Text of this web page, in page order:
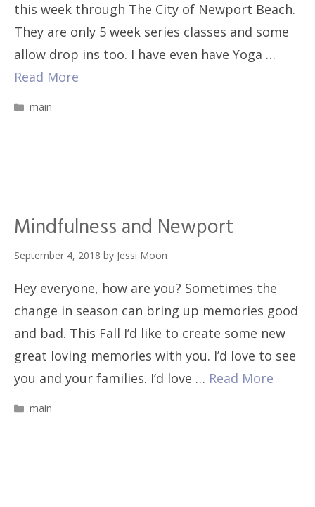
this week through The City of Newport Beach.
They are only 5 week series classes and some
allow drop ins too. I have even have Yoga …
Read More
Categories
main
Mindfulness and Newport
September 4, 2018 by Jessi Moon
Hey everyone, how are you? Sometimes the
change in season can bring up memories good
and bad. This Fall I’d like to create some new
great loving memories with you. I’d love to see
you and your families. I’d love … Read More
Categories
main